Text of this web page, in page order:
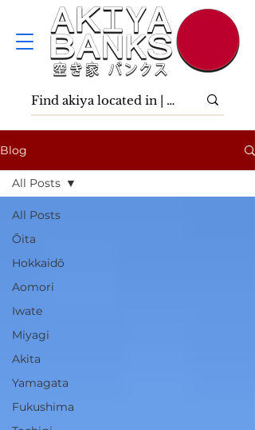
Blog
All Posts
Ōita
Hokkaidō
Aomori
Iwate
Miyagi
Akita
Yamagata
Fukushima
All Posts